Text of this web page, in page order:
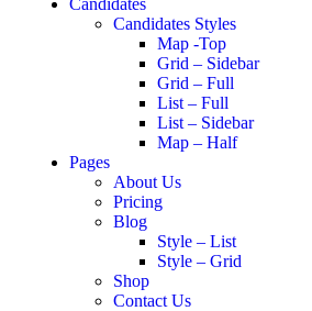
Candidates Styles
Map -Top
Grid – Sidebar
Grid – Full
List – Full
List – Sidebar
Map – Half
Pages
About Us
Pricing
Blog
Style – List
Style – Grid
Shop
Contact Us